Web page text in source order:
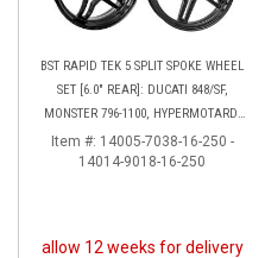
BST RAPID TEK 5 SPLIT SPOKE WHEEL
SET [6.0" REAR]: DUCATI 848/SF,
MONSTER 796-1100, HYPERMOTARD,
MONSTER S4RS-S4R
Item #: 14005-7038-16-250 -
14014-9018-16-250
allow 12 weeks for delivery